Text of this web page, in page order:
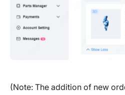
(Note: The addition of new